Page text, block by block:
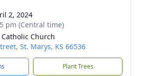
2, 2024
pm (Central time)
Church
St. Marys, KS 66536
Plant Trees